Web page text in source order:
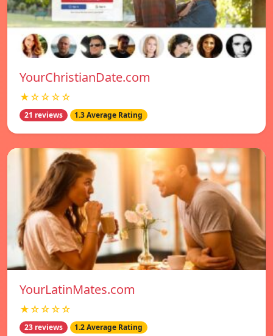
YourChristianDate.com
★☆☆☆☆
21 reviews 1.3 Average Rating
YourLatinMates.com
★☆☆☆☆
23 reviews 1.2 Average Rating